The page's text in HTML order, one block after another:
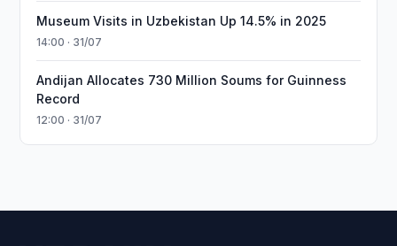
Museum Visits in Uzbekistan Up 14.5% in 2025
14:00 · 31/07
Andijan Allocates 730 Million Soums for Guinness
Record
12:00 · 31/07